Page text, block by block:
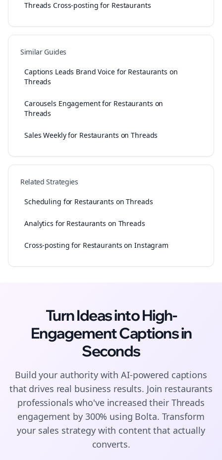
Threads Cross-posting for Restaurants
Similar Guides
Captions Leads Brand Voice for Restaurants on
Threads
Carousels Engagement for Restaurants on
Threads
Sales Weekly for Restaurants on Threads
Related Strategies
Scheduling for Restaurants on Threads
Analytics for Restaurants on Threads
Cross-posting for Restaurants on Instagram
Turn Ideas into High-
EngagementCaptionsin
Seconds
Build your authority with AI-powered captions
that drives real business results. Join restaurants
professionals who've increased their Threads
engagement by 300% using Bolta. Transform
your sales strategy with content that actually
converts.